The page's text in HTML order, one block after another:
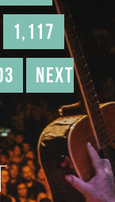
1,117
Next